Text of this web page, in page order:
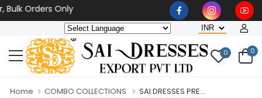
Only
0 0
Home COMBO COLLECTIONS SAI DRESSES PRE...